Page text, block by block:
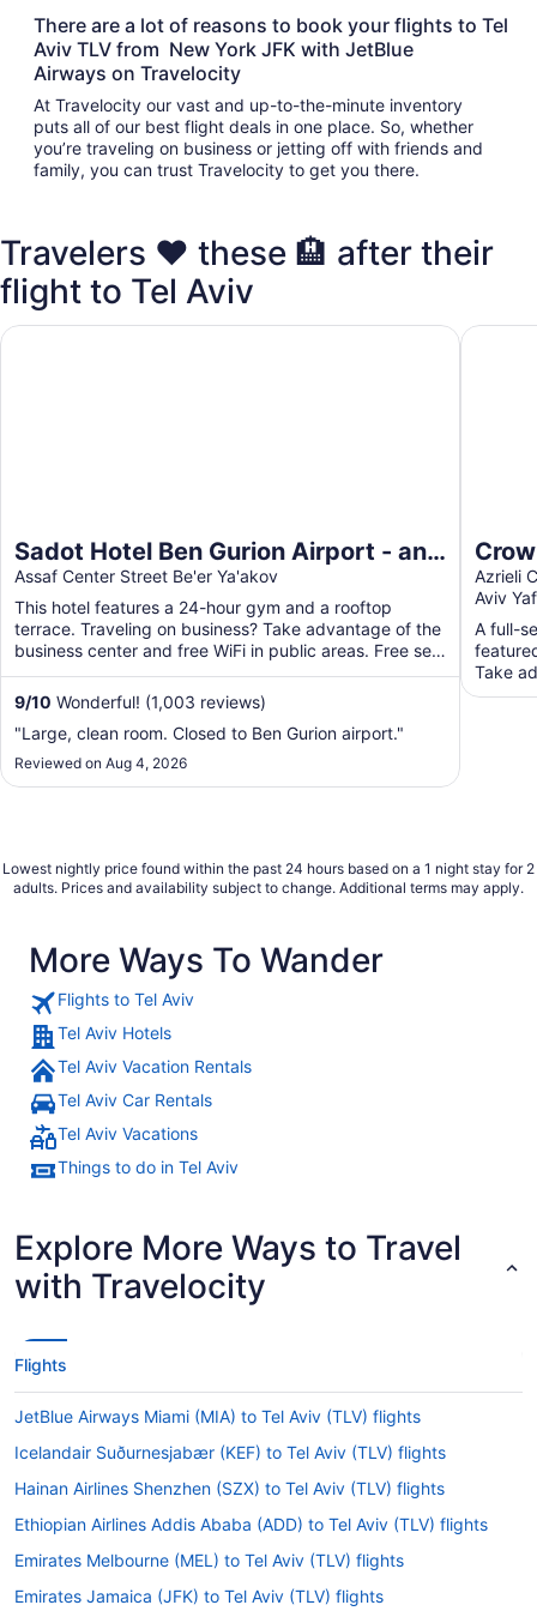
There are a lot of reasons to book your flights to Tel
Aviv TLV from New York JFK with JetBlue
Airways on Travelocity
At Travelocity our vast and up-to-the-minute inventory
puts all of our best flight deals in one place. So, whether
you’re traveling on business or jetting off with friends and
family, you can trust Travelocity to get you there.
Travelers ❤️ these 🏨 after their
flight to Tel Aviv
Sadot Hotel Ben Gurion Airport - an
Atlas Boutique Hotel
Assaf Center Street Be'er Ya'akov
This hotel features a 24-hour gym and a rooftop
terrace. Traveling on business? Take advantage of the
business center and free WiFi in public areas. Free self
...
9/10 Wonderful! (1,003 reviews)
"Large, clean room. Closed to Ben Gurion airport."
Reviewed on Aug 4, 2026
Sadot Hotel Ben Gurion Airport - an Atlas Boutique Hotel
by
Azrieli
Aviv
A full-
Take
...
Crowne
Lowest nightly price found within the past 24 hours based on a 1 night stay for 2
adults. Prices and availability subject to change. Additional terms may apply.
More Ways To Wander
Flights to Tel Aviv
Tel Aviv Hotels
Tel Aviv Vacation Rentals
Tel Aviv Car Rentals
Tel Aviv Vacations
Things to do in Tel Aviv
Explore More Ways to Travel
with Travelocity
Flights
JetBlue Airways Miami (MIA) to Tel Aviv (TLV) flights
Icelandair Suðurnesjabær (KEF) to Tel Aviv (TLV) flights
Hainan Airlines Shenzhen (SZX) to Tel Aviv (TLV) flights
Ethiopian Airlines Addis Ababa (ADD) to Tel Aviv (TLV) flights
Emirates Melbourne (MEL) to Tel Aviv (TLV) flights
Emirates Jamaica (JFK) to Tel Aviv (TLV) flights